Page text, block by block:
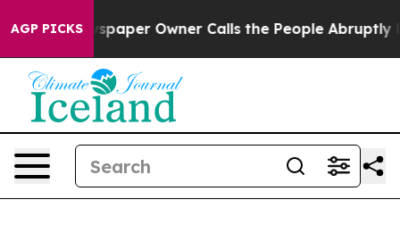
AGP PICKS Owner Calls the People Abruptly Laid off